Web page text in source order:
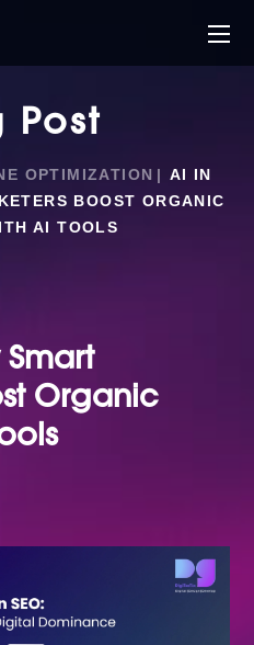
Post
OPTIMIZATION
AI IN
BOOST ORGANIC
AI TOOLS
Smart
Organic